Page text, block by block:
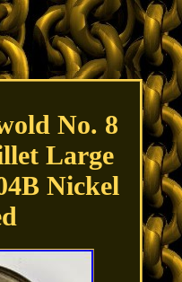
No. 8
Large
Nickel